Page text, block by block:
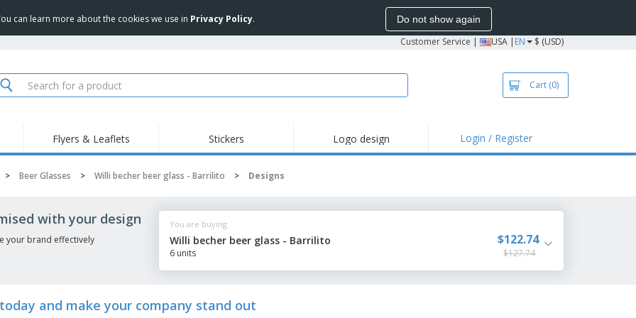
can learn more about the cookies we use in Privacy Policy. Do not show again
Customer Service | USA | EN $ (USD)
Cart (0)
Trending
Roll-ups
Home delivery and
takeaway
New Products
Disposables
Flags, Ceremonial
Flags and Guidons
Cups and Trophies
Embroidery
Flyers & Leaflets Stickers Logo design Login / Register
> Beer Glasses > Willi becher beer glass - Barrilito > Designs
with your design
your brand effectively
You are buying
Willi becher beer glass - Barrilito
6 units
$122.74
$127.74
and make your company stand out